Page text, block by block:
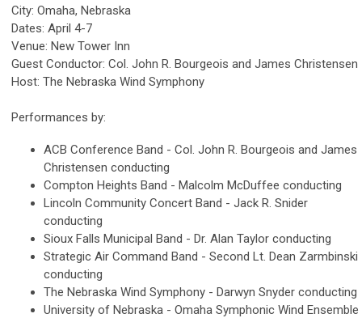
City: Omaha, Nebraska
Dates: April 4-7
Venue: New Tower Inn
Guest Conductor: Col. John R. Bourgeois and James Christensen
Host: The Nebraska Wind Symphony
Performances by:
ACB Conference Band - Col. John R. Bourgeois and James
Christensen conducting
Compton Heights Band - Malcolm McDuffee conducting
Lincoln Community Concert Band - Jack R. Snider
conducting
Sioux Falls Municipal Band - Dr. Alan Taylor conducting
Strategic Air Command Band - Second Lt. Dean Zarmbinski
conducting
The Nebraska Wind Symphony - Darwyn Snyder conducting
University of Nebraska - Omaha Symphonic Wind Ensemble